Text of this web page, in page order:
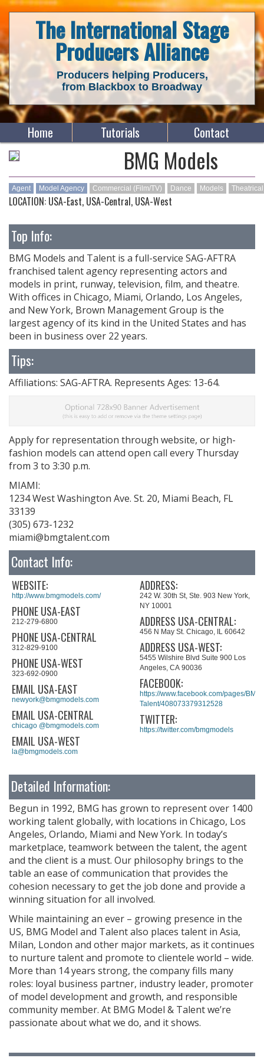
The International Stage
Producers Alliance
Producers helping Producers,
from Blackbox to Broadway
Home Tutorials Contact
BMG Models
Agent Model Agency Commercial (Film/TV) Dance Models Theatrical
LOCATION: USA-East, USA-Central, USA-West
Top Info:
BMG Models and Talent is a full-service SAG-AFTRA
franchised talent agency representing actors and
models in print, runway, television, film, and theatre.
With offices in Chicago, Miami, Orlando, Los Angeles,
and New York, Brown Management Group is the
largest agency of its kind in the United States and has
been in business over 22 years.
Tips:
Affiliations: SAG-AFTRA. Represents Ages: 13-64.
Apply for representation through website, or high-
fashion models can attend open call every Thursday
from 3 to 3:30 p.m.
MIAMI:
1234 West Washington Ave. St. 20, Miami Beach, FL
33139
(305) 673-1232
miami@bmgtalent.com
Contact Info:
WEBSITE:
http://www.bmgmodels.com/
PHONE USA-EAST
212-279-6800
PHONE USA-CENTRAL
312-829-9100
PHONE USA-WEST
323-692-0900
EMAIL USA-EAST
newyork@bmgmodels.com
EMAIL USA-CENTRAL
chicago @bmgmodels.com
EMAIL USA-WEST
la@bmgmodels.com
ADDRESS:
242 W. 30th St, Ste. 903 New York,
NY 10001
ADDRESS USA-CENTRAL:
456 N May St. Chicago, IL 60642
ADDRESS USA-WEST:
5455 Wilshire Blvd Suite 900 Los
Angeles, CA 90036
FACEBOOK:
https://www.facebook.com/pages/BMG-
Talent/408073379312528
TWITTER:
https://twitter.com/bmgmodels
Detailed Information:
Begun in 1992, BMG has grown to represent over 1400
working talent globally, with locations in Chicago, Los
Angeles, Orlando, Miami and New York. In today’s
marketplace, teamwork between the talent, the agent
and the client is a must. Our philosophy brings to the
table an ease of communication that provides the
cohesion necessary to get the job done and provide a
winning situation for all involved.
While maintaining an ever – growing presence in the
US, BMG Model and Talent also places talent in Asia,
Milan, London and other major markets, as it continues
to nurture talent and promote to clientele world – wide.
More than 14 years strong, the company fills many
roles: loyal business partner, industry leader, promoter
of model development and growth, and responsible
community member. At BMG Model & Talent we’re
passionate about what we do, and it shows.